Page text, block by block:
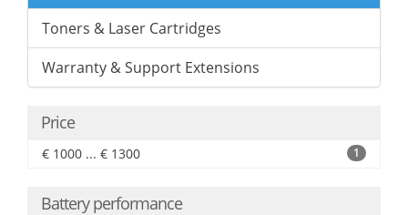
Toners & Laser Cartridges
Warranty & Support Extensions
Price
€ 1000 ... € 1300 1
Battery performance